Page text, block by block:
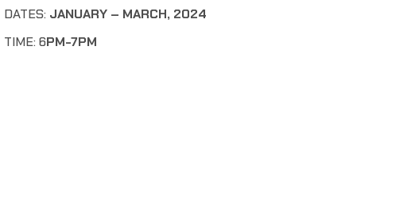
DATES: JANUARY – MARCH, 2024
TIME: 6PM-7PM